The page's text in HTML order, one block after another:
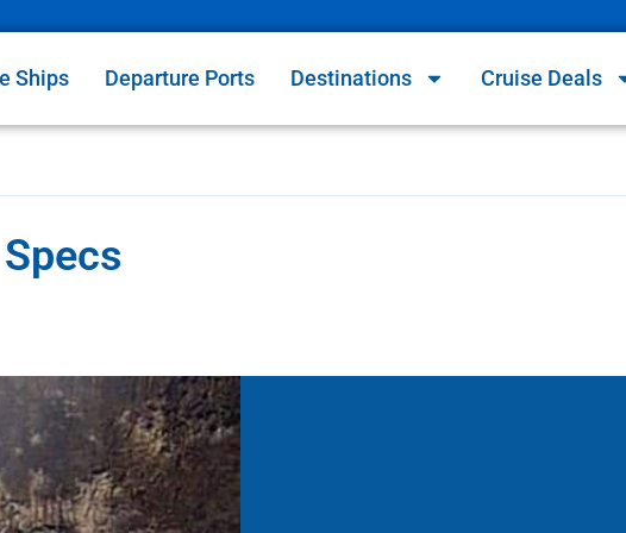
Ships Departure Ports Destinations Cruise Deals